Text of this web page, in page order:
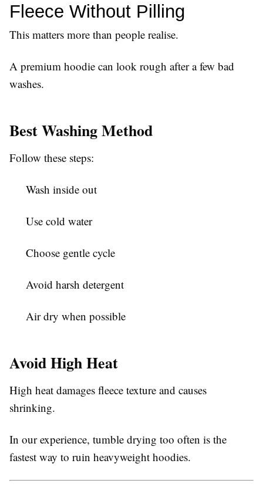
Fleece Without Pilling
This matters more than people realise.
A premium hoodie can look rough after a few bad
washes.
Best Washing Method
Follow these steps:
Wash inside out
Use cold water
Choose gentle cycle
Avoid harsh detergent
Air dry when possible
Avoid High Heat
High heat damages fleece texture and causes
shrinking.
In our experience, tumble drying too often is the
fastest way to ruin heavyweight hoodies.